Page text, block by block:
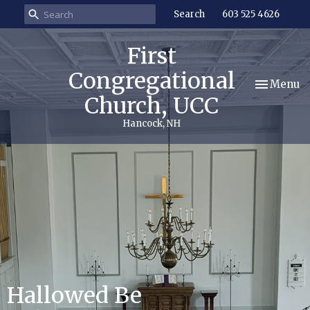
Search 603 525 4626
First
Congregational
Church, UCC
Hancock, NH
Toggle
Menu
Hallowed Be